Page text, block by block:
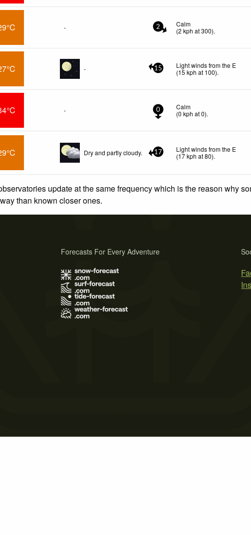
- 2
Calm
(2 kph at 300).
- 15
Light winds from the E
(15 kph at 100).
- 0
Calm
(0 kph at 0).
Dry and partly cloudy. 17
Light winds from the E
(17kph at 80).
update at the same frequency which is the reason why
than known closer ones.
Forecasts For Every Adventure